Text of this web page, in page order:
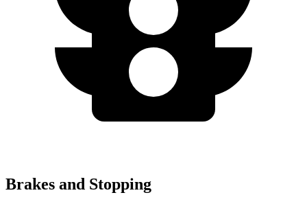
Brakes and Stopping